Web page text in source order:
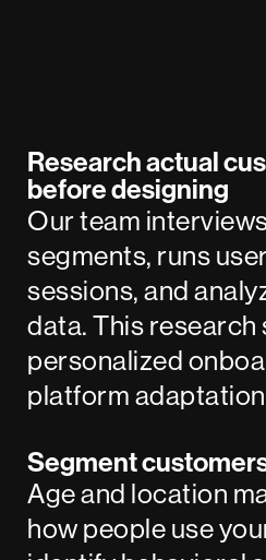
Research actual
before designing
Our team
segments, runs
sessions, and
data. This research
personalized
platform
Segment
Age and location
how people use